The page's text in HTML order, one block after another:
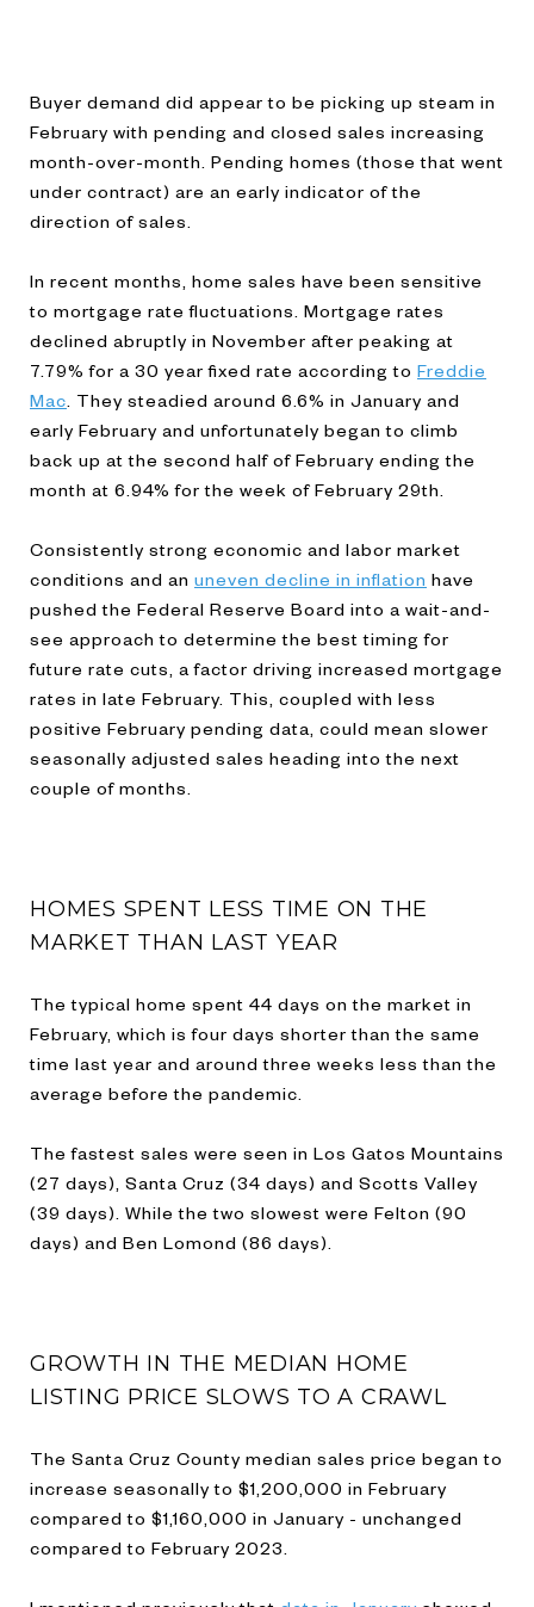
Buyer demand did appear to be picking up steam in
February with pending and closed sales increasing
month-over-month. Pending homes (those that went
under contract) are an early indicator of the
direction of sales.
In recent months, home sales have been sensitive
to mortgage rate fluctuations. Mortgage rates
declined abruptly in November after peaking at
7.79% for a 30 year fixed rate according to Freddie
Mac . They steadied around 6.6% in January and
early February and unfortunately began to climb
back up at the second half of February ending the
month at 6.94% for the week of February 29th.
Consistently strong economic and labor market
conditions and an uneven decline in inflation have
pushed the Federal Reserve Board into a wait-and-
see approach to determine the best timing for
future rate cuts, a factor driving increased mortgage
rates in late February. This, coupled with less
positive February pending data, could mean slower
seasonally adjusted sales heading into the next
couple of months.
HOMES SPENT LESS TIME ON THE
MARKET THAN LAST YEAR
The typical home spent 44 days on the market in
February, which is four days shorter than the same
time last year and around three weeks less than the
average before the pandemic.
The fastest sales were seen in Los Gatos Mountains
(27 days), Santa Cruz (34 days) and Scotts Valley
(39 days). While the two slowest were Felton (90
days) and Ben Lomond (86 days).
GROWTH IN THE MEDIAN HOME
LISTING PRICE SLOWS TO A CRAWL
The Santa Cruz County median sales price began to
increase seasonally to $1,200,000 in February
compared to $1,160,000 in January - unchanged
compared to February 2023.